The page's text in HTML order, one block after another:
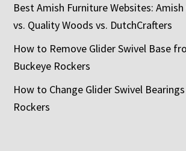
Best Amish Furniture Websites:
vs. Quality Woods vs. DutchCrafters
How to Remove Glider Swivel Base
Buckeye Rockers
How to Change Glider Swivel
Rockers